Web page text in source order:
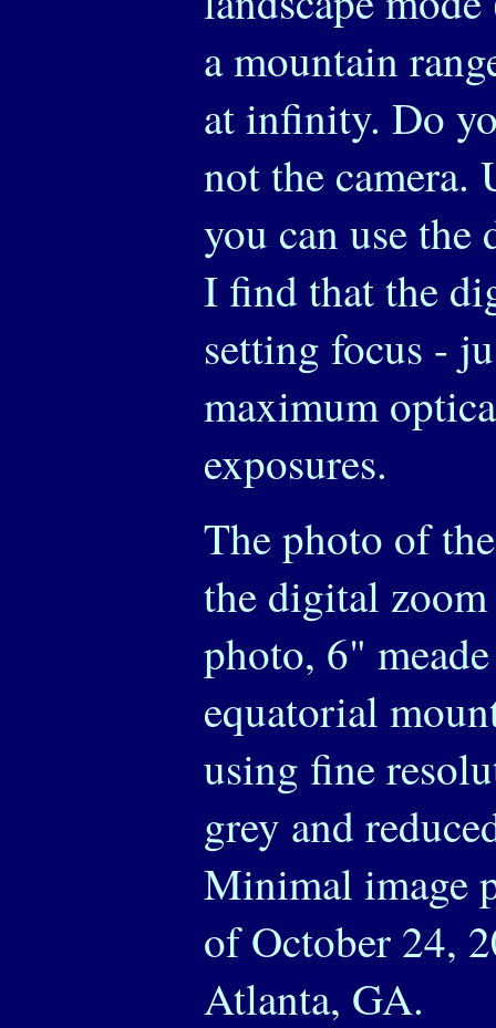
a mountain
at infinity. Do
not the camera.
you can use
I find that the
setting focus -
maximum
exposures.
The photo of
the digital
photo, 6"
equatorial
using fine
grey and
Minimal image
of October 24,
Atlanta, GA.